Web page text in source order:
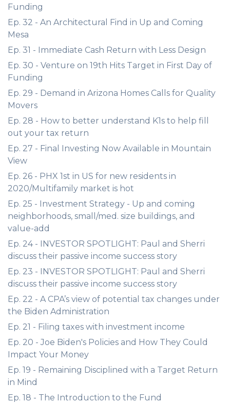
Funding
Ep. 32 - An Architectural Find in Up and Coming
Mesa
Ep. 31 - Immediate Cash Return with Less Design
Ep. 30 - Venture on 19th Hits Target in First Day of
Funding
Ep. 29 - Demand in Arizona Homes Calls for Quality
Movers
Ep. 28 - How to better understand K1s to help fill
out your tax return
Ep. 27 - Final Investing Now Available in Mountain
View
Ep. 26 - PHX 1st in US for new residents in
2020/Multifamily market is hot
Ep. 25 - Investment Strategy - Up and coming
neighborhoods, small/med. size buildings, and
value-add
Ep. 24 - INVESTOR SPOTLIGHT: Paul and Sherri
discuss their passive income success story
Ep. 23 - INVESTOR SPOTLIGHT: Paul and Sherri
discuss their passive income success story
Ep. 22 - A CPA’s view of potential tax changes under
the Biden Administration
Ep. 21 - Filing taxes with investment income
Ep. 20 - Joe Biden's Policies and How They Could
Impact Your Money
Ep. 19 - Remaining Disciplined with a Target Return
in Mind
Ep. 18 - The Introduction to the Fund